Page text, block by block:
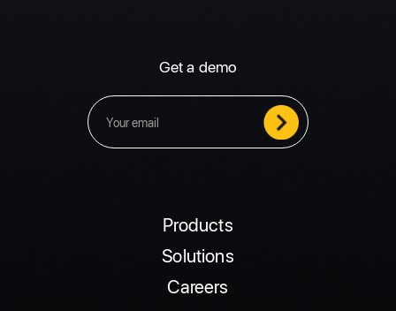
Get a demo
Products
Solutions
Careers